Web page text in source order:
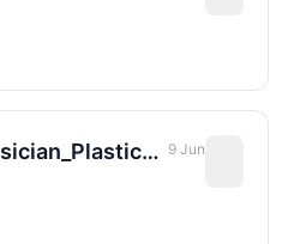
Clinic Abu
9 Jun